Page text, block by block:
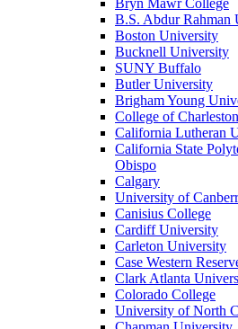
Bryn Mawr College
B.S. Abdur Rahman
Boston University
Bucknell University
SUNY Buffalo
Butler University
Brigham Young
College of Charleston
California Lutheran
California State
Obispo
Calgary
University of
Canisius College
Cardiff University
Carleton University
Case Western
Clark Atlanta
Colorado College
University of North